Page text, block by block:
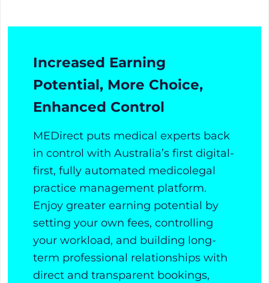
Increased Earning
Potential, More Choice,
Enhanced Control
MEDirect puts medical experts back
in control with Australia’s first digital-
first, fully automated medicolegal
practice management platform.
Enjoy greater earning potential by
setting your own fees, controlling
your workload, and building long-
term professional relationships with
direct and transparent bookings,